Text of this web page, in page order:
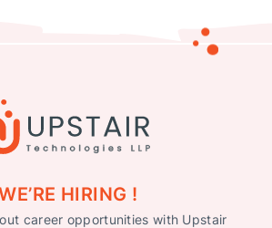
HIRING !
career opportunities with Upstair